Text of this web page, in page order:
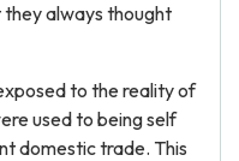
they always thought
to the reality of
used to being self
domestic trade. This